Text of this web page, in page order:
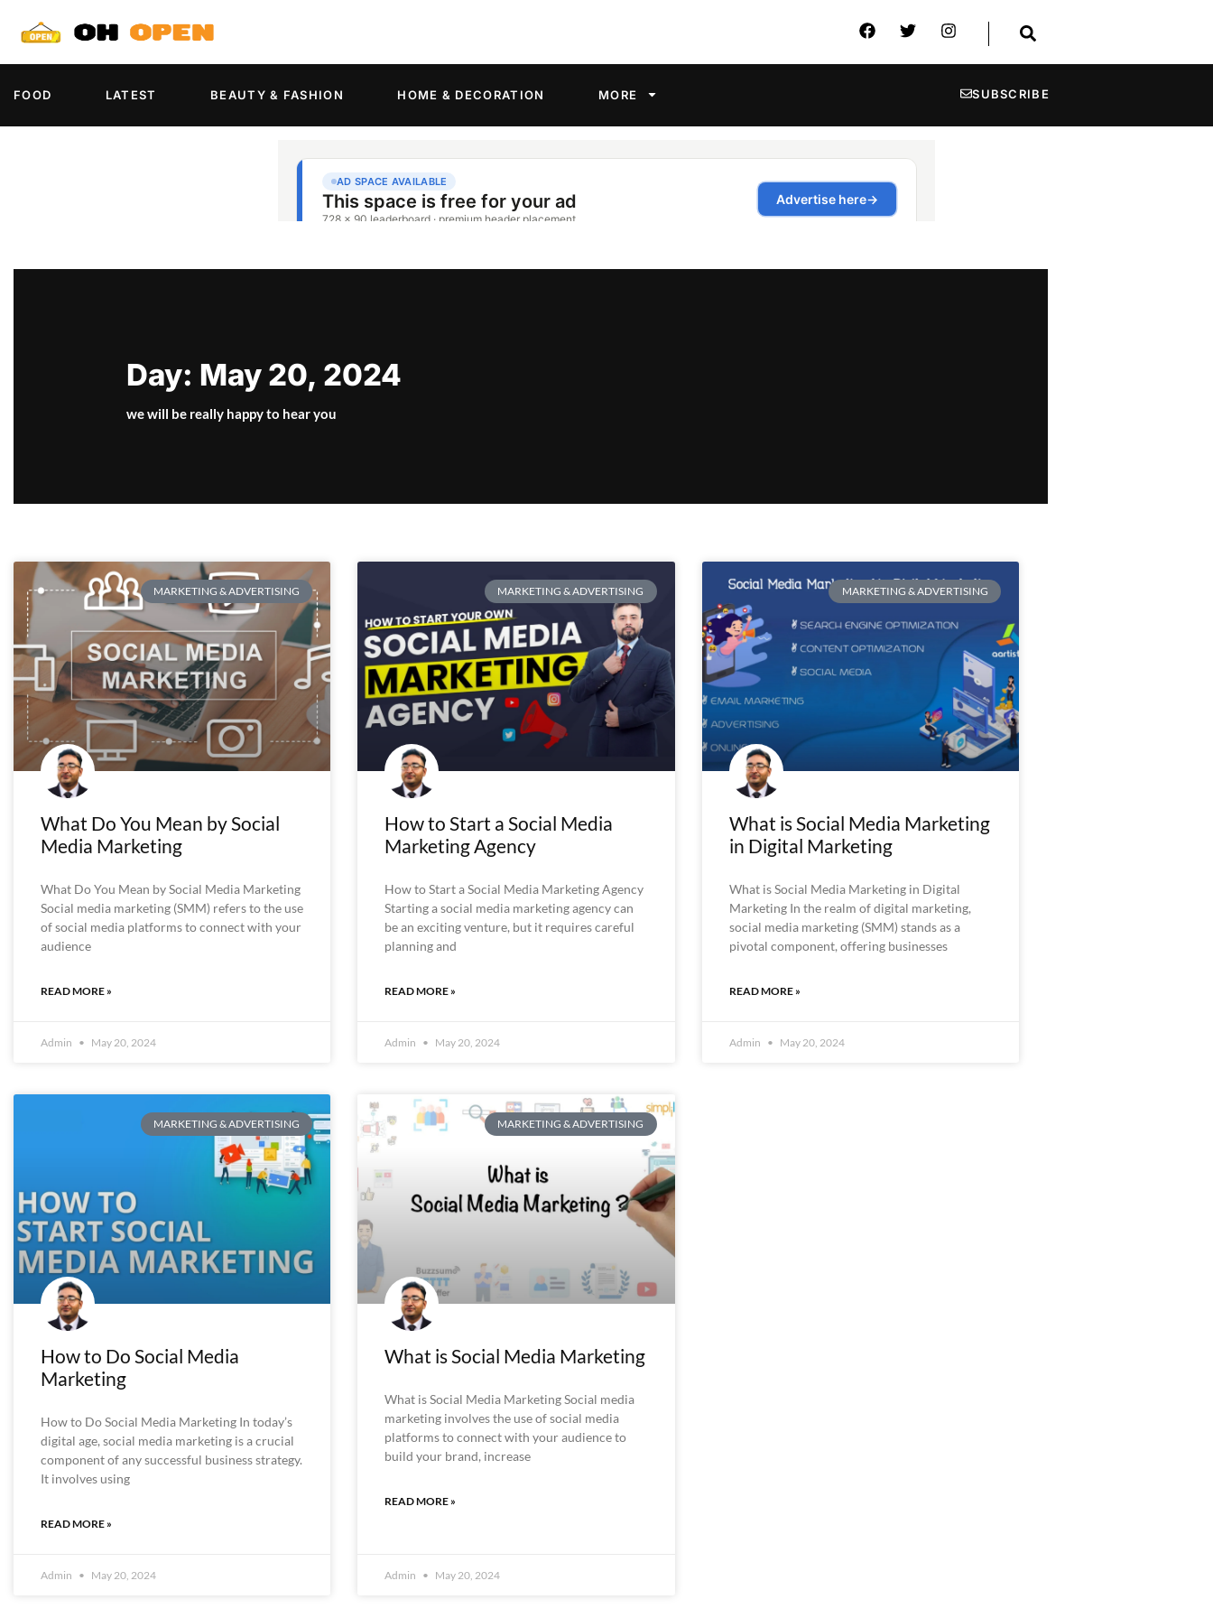
FOOD LATEST BEAUTY & FASHION HOME & DECORATION MORE SUBSCRIBE
Day: May 20, 2024
we will be really happy to hear you
MARKETING & ADVERTISING
What Do You Mean by Social
Media Marketing
What Do You Mean by Social Media Marketing
Social media marketing (SMM) refers to the use
of social media platforms to connect with your
audience
READ MORE »
Admin May 20, 2024
MARKETING & ADVERTISING
How to Start a Social Media
Marketing Agency
How to Start a Social Media Marketing Agency
Starting a social media marketing agency can
be an exciting venture, but it requires careful
planning and
READ MORE »
Admin May 20, 2024
MARKETING & ADVERTISING
What is Social Media Marketing
in Digital Marketing
What is Social Media Marketing in Digital
Marketing In the realm of digital marketing,
social media marketing (SMM) stands as a
pivotal component, offering businesses
READ MORE »
Admin May 20, 2024
MARKETING & ADVERTISING
How to Do Social Media
Marketing
How to Do Social Media Marketing In today’s
digital age, social media marketing is a crucial
component of any successful business strategy.
It involves using
READ MORE »
Admin May 20, 2024
MARKETING & ADVERTISING
What is Social Media Marketing
What is Social Media Marketing Social media
marketing involves the use of social media
platforms to connect with your audience to
build your brand, increase
READ MORE »
Admin May 20, 2024